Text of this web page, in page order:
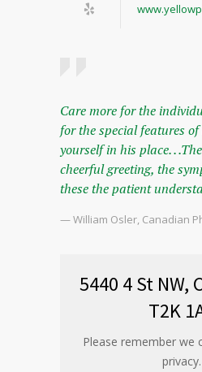
Care more for the
for the special features of
yourself in his place. .
cheerful greeting, the
these the patient
— William Osler, Canadian
5440 4 St NW,
T2K
Please remember we
privacy.